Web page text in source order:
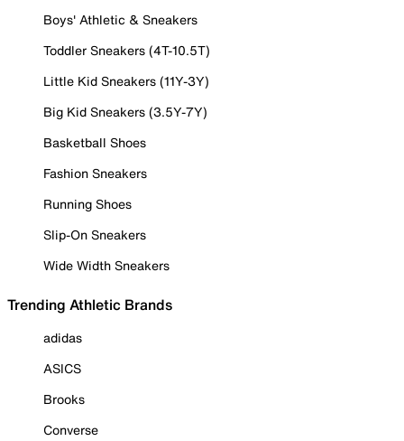
Boys' Athletic & Sneakers
Toddler Sneakers (4T-10.5T)
Little Kid Sneakers (11Y-3Y)
Big Kid Sneakers (3.5Y-7Y)
Basketball Shoes
Fashion Sneakers
Running Shoes
Slip-On Sneakers
Wide Width Sneakers
Trending Athletic Brands
adidas
ASICS
Brooks
Converse